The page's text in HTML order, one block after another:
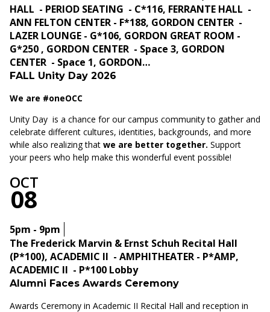
FALL Unity Day 2026
We are #oneOCC
Unity Day is a chance for our campus community to gather and
celebrate different cultures, identities, backgrounds, and more
while also realizing that we are better together. Support
your peers who help make this wonderful event possible!
HALL - PERIOD SEATING - C*116, FERRANTE HALL -
ANN FELTON CENTER - F*188, GORDON CENTER -
LAZER LOUNGE - G*106, GORDON GREAT ROOM -
G*250 , GORDON CENTER - Space 3, GORDON
CENTER - Space 1, GORDON…
OCT
08
Alumni Faces Awards Ceremony
Awards Ceremony in Academic II Recital Hall and reception in
5pm - 9pm
The Frederick Marvin & Ernst Schuh Recital Hall
(P*100), ACADEMIC II - AMPHITHEATER - P*AMP,
ACADEMIC II - P*100 Lobby